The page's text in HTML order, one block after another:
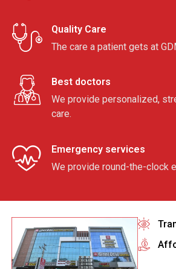
Quality Care
The care a patient gets at
Best doctors
We provide personalized,
care.
Emergency services
We provide round-the-clock